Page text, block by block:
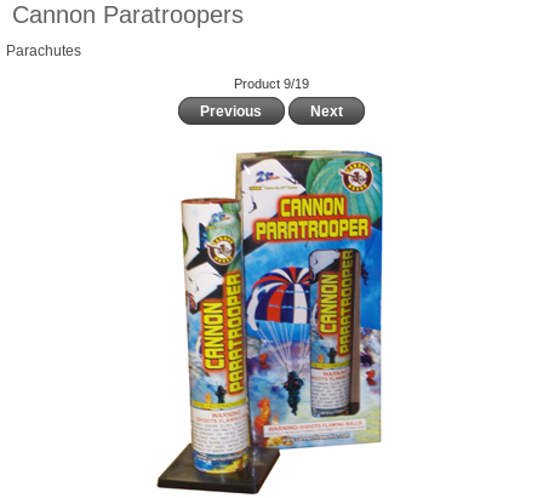
Cannon Paratroopers
Parachutes
Product 9/19
Previous Next